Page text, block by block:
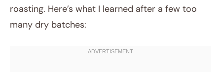
roasting. Here’s what I learned after a few too
many dry batches: